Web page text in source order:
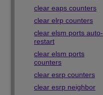
clear eaps counters
clear elrp counters
clear elsm ports auto-
restart
clear elsm ports
counters
clear esrp counters
clear esrp neighbor